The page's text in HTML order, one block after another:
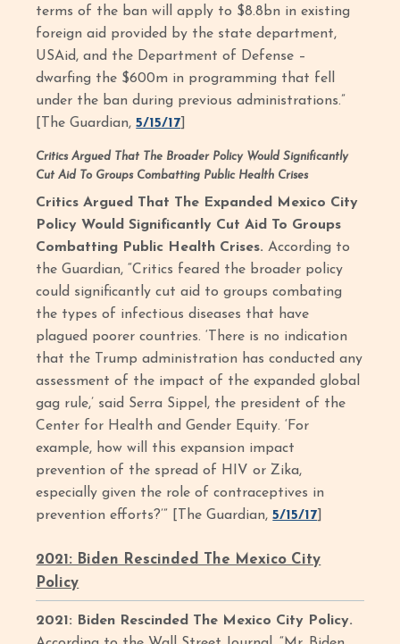
terms of the ban will apply to $8.8bn in existing
foreign aid provided by the state department,
USAid, and the Department of Defense –
dwarfing the $600m in programming that fell
under the ban during previous administrations.”
[The Guardian,5/15/17
Critics Argued That The Broader Policy Would Significantly
Cut Aid To Groups Combatting Public Health Crises
Critics Argued That The Expanded Mexico City
Policy Would Significantly Cut Aid To Groups
Combatting Public Health Crises. According to
the Guardian, “Critics feared the broader policy
could significantly cut aid to groups combating
the types of infectious diseases that have
plagued poorer countries. ‘There is no indication
that the Trump administration has conducted any
assessment of the impact of the expanded global
gag rule,’ said Serra Sippel, the president of the
Center for Health and Gender Equity. ‘For
example, how will this expansion impact
prevention of the spread of HIV or Zika,
especially given the role of contraceptives in
prevention efforts?’” [The Guardian,5/15/17
2021: Biden Rescinded The Mexico City
Policy
2021: Biden Rescinded The Mexico City Policy.